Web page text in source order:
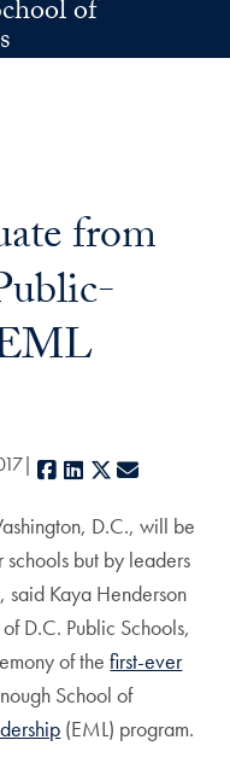
of
from
Facebook
LinkedIn
X
D.C., will be
but by leaders
said Kaya Henderson
D.C. Public Schools,
of thefirst-ever
School of
(EML) program.